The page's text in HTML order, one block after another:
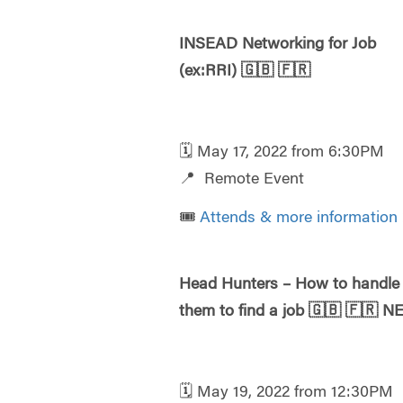
INSEAD Networking for Job
(ex:RRI)🇬🇧 🇫🇷
🗓️ May 17, 2022 from 6:30PM
📍 Remote Event
🎟️Attends & more information
Head Hunters – How to handle
them to find a job🇬🇧 🇫🇷
🗓️ May 19, 2022 from 12:30PM